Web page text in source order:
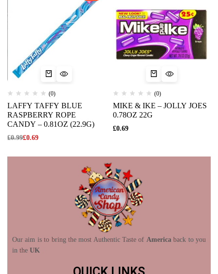
(0)
LAFFY TAFFY BLUE
RASPBERRY ROPE
CANDY – 0.81OZ (22.9G)
£0.99£0.69
(0)
MIKE & IKE – JOLLY JOES
0.78OZ 22G
£0.69
Our aim is to bring the most Authentic Taste of Americaback to you
in the UK